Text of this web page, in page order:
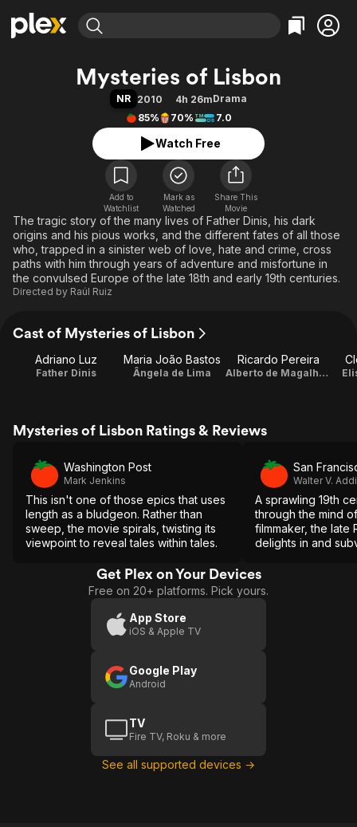
Movies & TV Shows
Leaving Soon
Free Movies & TV Shows
Categories
Action
Comedy
Documentary
En Español
Music
Sci-Fi
Western
Browse Channels
Featured Channels
Property Brothers
The First 48 by A&E
Categories
Bingeworthy
True Crime
Sports
Classics
Comedy
Explore
Kids & Family
Global
Mysteries of Lisbon
NR 2010 4h 26mDrama
85%
70% 7.0
Watch Free
Add to
Watchlist
Mark as
Watched
Share This
Movie
The tragic story of the many lives of Father Dinis, his dark
origins and his pious works, and the different fates of all those
who, trapped in a sinister web of love, hate and crime, cross
paths with him through years of adventure and misfortune in
the convulsed Europe of the late 18th and early 19th centuries.
Directed by Raúl Ruiz
Cast of Mysteries of Lisbon
Adriano Luz
Father Dinis
Maria João Bastos
Ângela de Lima
Ricardo Pereira
Alberto de Magalhães
Mysteries of Lisbon Ratings & Reviews
Washington Post
Mark Jenkins
This isn't one of those epics that uses
length as a bludgeon. Rather than
sweep, the movie spirals, twisting its
viewpoint to reveal tales within tales.
San
Walter V.
A sprawling 19th
through the mind
filmmaker, the late
delights in and
material.
Get Plex on Your Devices
Free on 20+ platforms. Pick yours.
App Store
iOS & Apple TV
Google Play
Android
TV
Fire TV, Roku & more
See all supported devices →